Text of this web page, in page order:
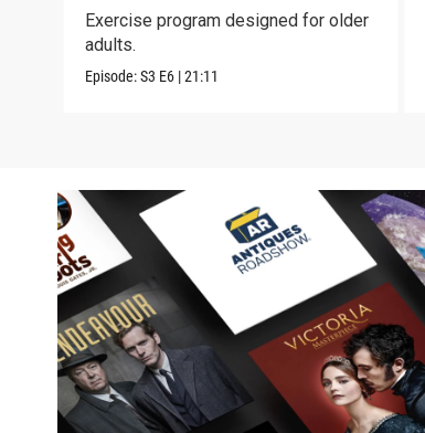
Exercise program designed for older
adults.
Episode:S3 E6 |21:11